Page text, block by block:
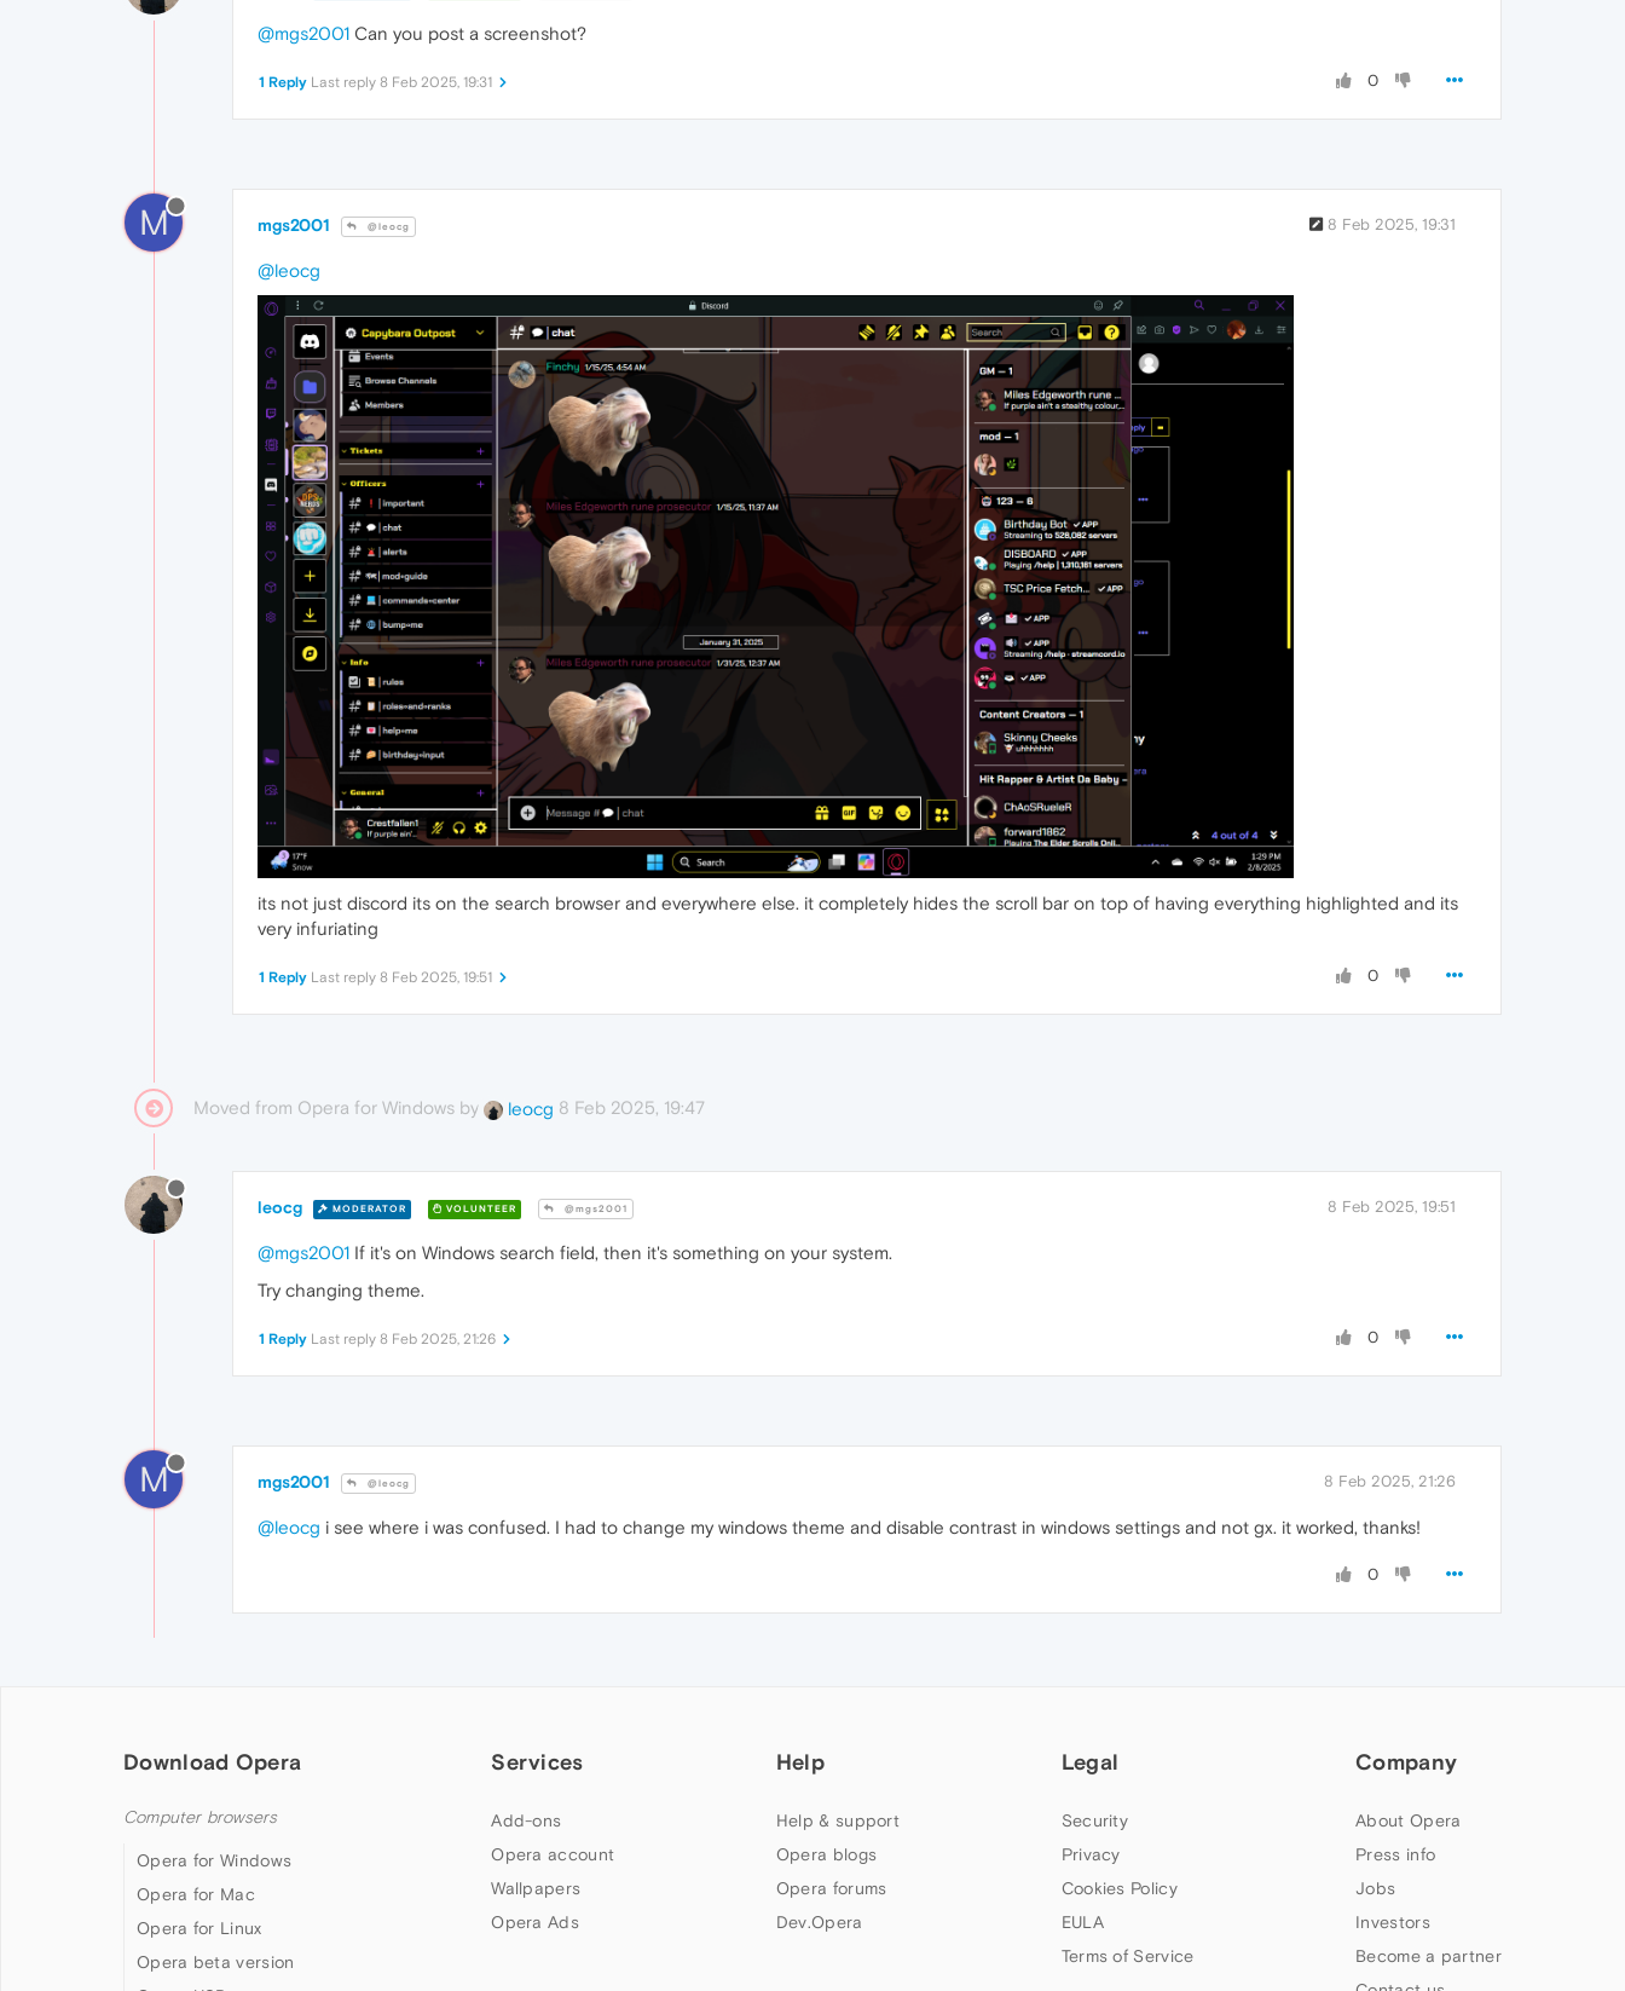
@mgs2001 Can you post a screenshot?
0
1 Reply Last reply 8 Feb 2025, 19:31
M mgs2001 @leocg 8 Feb 2025, 19:31
@leocg
its not just discord its on the search browser and everywhere else. it completely hides the scroll bar on top of having everything highlighted and its
very infuriating
0
1 Reply Last reply 8 Feb 2025, 19:51
Moved from Opera for Windows by leocg 8 Feb 2025, 19:47
leocg MODERATOR VOLUNTEER @mgs2001 8 Feb 2025, 19:51
@mgs2001 If it's on Windows search field, then it's something on your system.
Try changing theme.
0
1 Reply Last reply 8 Feb 2025, 21:26
M mgs2001 @leocg 8 Feb 2025, 21:26
@leocg i see where i was confused. I had to change my windows theme and disable contrast in windows settings and not gx. it worked, thanks!
0
Download Opera
Computer browsers
Opera for Windows
Opera for Mac
Opera for Linux
Opera beta version
Services
Add-ons
Opera account
Wallpapers
Opera Ads
Help
Help & support
Opera blogs
Opera forums
Dev.Opera
Legal
Security
Privacy
Cookies Policy
EULA
Terms of Service
Company
About Opera
Press info
Jobs
Investors
Become a partner